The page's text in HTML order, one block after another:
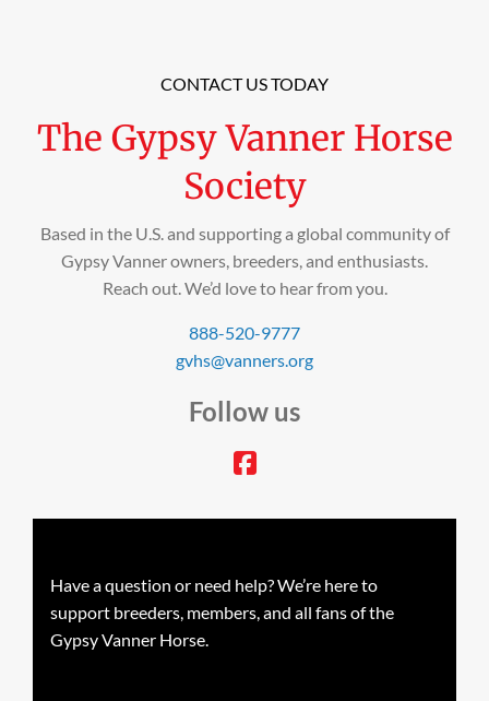
CONTACT US TODAY
The Gypsy Vanner Horse
Society
Based in the U.S. and supporting a global community of
Gypsy Vanner owners, breeders, and enthusiasts.
Reach out. We’d love to hear from you.
888-520-9777
gvhs@vanners.org
Follow us
Have a question or need help? We’re here to
support breeders, members, and all fans of the
Gypsy Vanner Horse.